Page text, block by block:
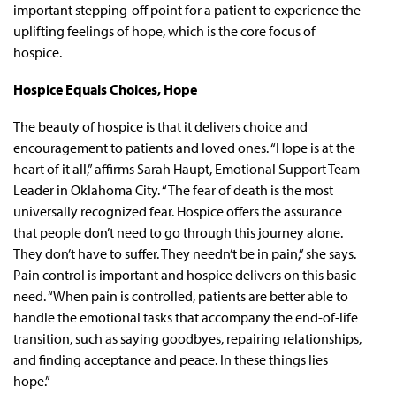
important stepping-off point for a patient to experience the
uplifting feelings of hope, which is the core focus of
hospice.
Hospice Equals Choices, Hope
The beauty of hospice is that it delivers choice and
encouragement to patients and loved ones. “Hope is at the
heart of it all,” affirms Sarah Haupt, Emotional Support Team
Leader in Oklahoma City. “The fear of death is the most
universally recognized fear. Hospice offers the assurance
that people don’t need to go through this journey alone.
They don’t have to suffer. They needn’t be in pain,” she says.
Pain control is important and hospice delivers on this basic
need. “When pain is controlled, patients are better able to
handle the emotional tasks that accompany the end-of-life
transition, such as saying goodbyes, repairing relationships,
and finding acceptance and peace. In these things lies
hope.”